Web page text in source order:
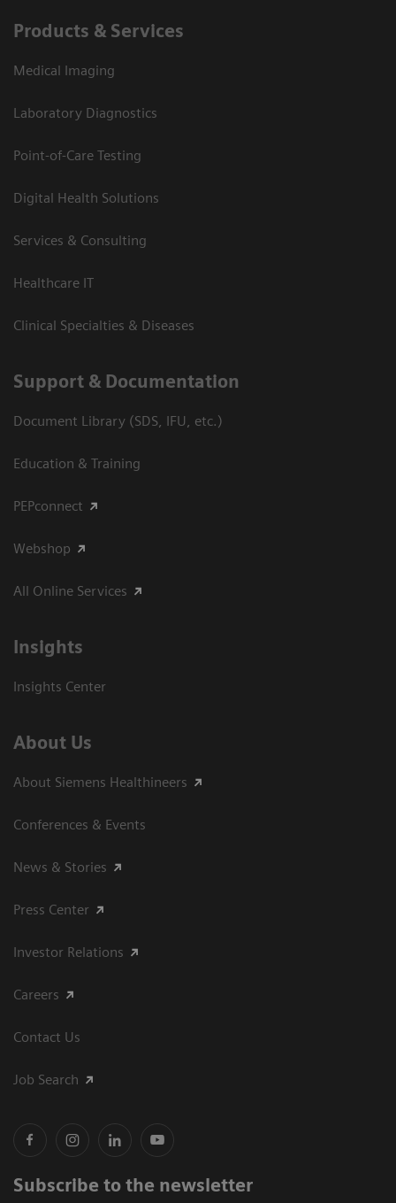
Products & Services
Medical Imaging
Laboratory Diagnostics
Point-of-Care Testing
Digital Health Solutions
Services & Consulting
Healthcare IT
Clinical Specialties & Diseases
Support & Documentation
Document Library (SDS, IFU, etc.)
Education & Training
PEPconnect
Webshop
All Online Services
Insights
Insights Center
About Us
About Siemens Healthineers
Conferences & Events
News & Stories
Press Center
Investor Relations
Careers
Contact Us
Job Search
Subscribe to the newsletter